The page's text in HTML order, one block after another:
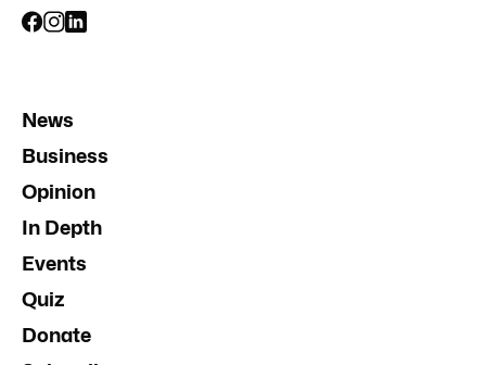
News
Business
Opinion
In Depth
Events
Quiz
Donate